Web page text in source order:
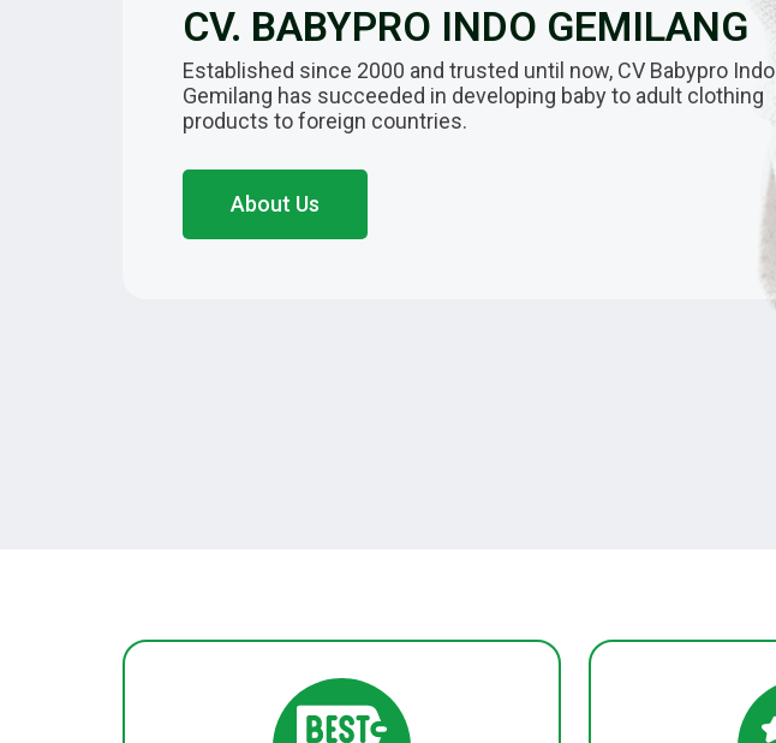
CV. BABYPRO INDO GEMILANG
Established since 2000 and trusted until now, CV Babypro Indo
Gemilang has succeeded in developing baby to adult clothing
products to foreign countries.
About Us